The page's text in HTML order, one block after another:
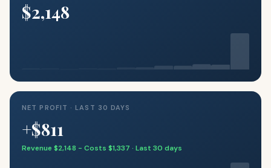
$2,148
NET PROFIT · LAST 30 DAYS
+$811
Revenue $2,148 − Costs $1,337 · Last 30 days